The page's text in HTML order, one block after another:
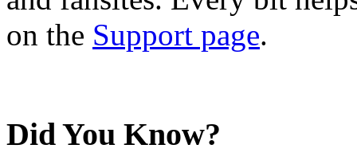
on the Support page.
Did You Know?